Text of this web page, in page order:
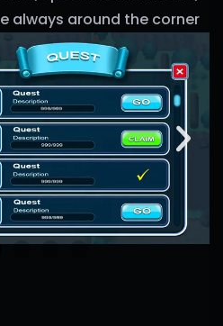
always around the corner